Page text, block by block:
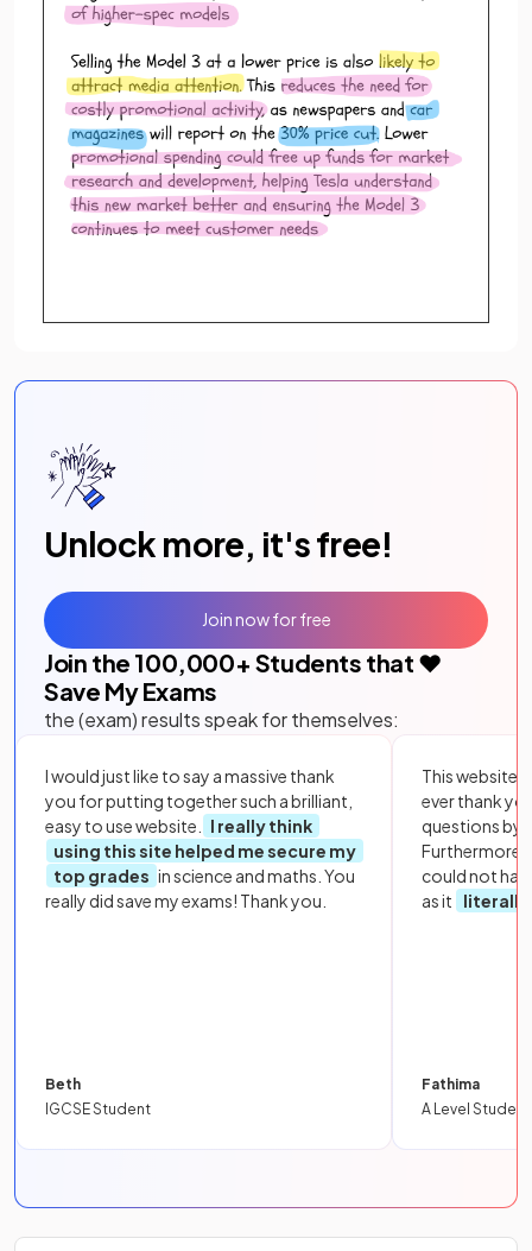
Unlock more, it's free!
Join the 100,000+ Students that ❤️
Save My Exams
the (exam) results speak for themselves:
I would just like to say a massive thank
you for putting together such a brilliant,
easy to use website.
I really think
using this site helped me secure my
top grades in science and maths. You
really did save my exams! Thank you.
Beth
IGCSE Student
This website
ever thank
questions by
Furthermore,
could not
as it
literally
Fathima
A Level Student
Join now for free